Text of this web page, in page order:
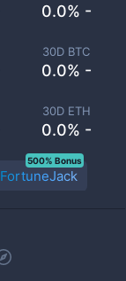
0.0% -
30D BTC
0.0% -
30D ETH
0.0% -
FortuneJack
500% Bonus